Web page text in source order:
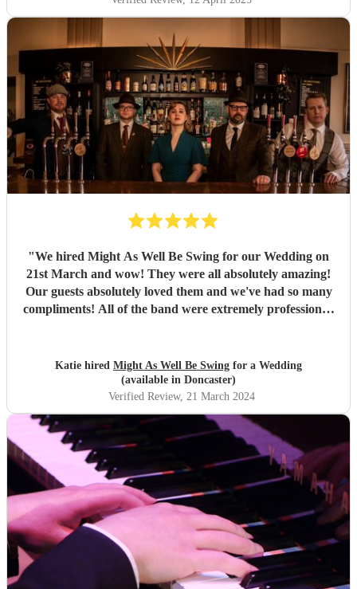
"We hired Might As Well Be Swing for our Wedding on
21st March and wow! They were all absolutely amazing!
Our guests absolutely loved them and we've had so many
compliments! All of the band were extremely professional.
recommend! I wish I could do it all over again x
Katie hired Might As Well Be Swing for a Wedding
(available in Doncaster)
Verified Review, 21 March 2024